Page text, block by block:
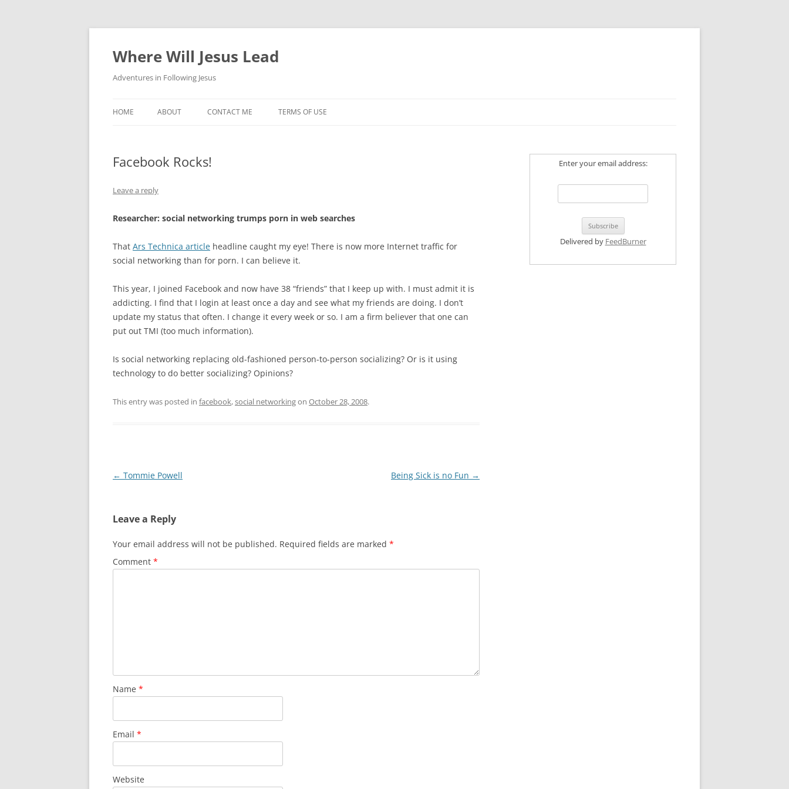
Skip
content
Where Will Jesus Lead
Adventures in Following Jesus
HOME ABOUT CONTACT ME TERMS OF USE
Facebook Rocks!
Leave a reply
Researcher: social networking trumps porn in web searches
That Ars Technica article headline caught my eye! There is now more Internet traffic for
social networking than for porn. I can believe it.
This year, I joined Facebook and now have 38 “friends” that I keep up with. I must admit it is
addicting. I find that I login at least once a day and see what my friends are doing. I don’t
update my status that often. I change it every week or so. I am a firm believer that one can
put out TMI (too much information).
Is social networking replacing old-fashioned person-to-person socializing? Or is it using
technology to do better socializing? Opinions?
This entry was posted in facebook,social networkingon October 28, 2008.
Post
← Tommie Powell Being Sick is no Fun →
Leave a Reply
Your email address will not be published. Required fields are marked *
Comment *
Name *
Email *
Website
Enter your email address:
Delivered by FeedBurner